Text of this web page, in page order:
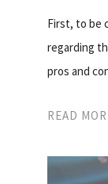
First, to be
regarding
pros and
READ